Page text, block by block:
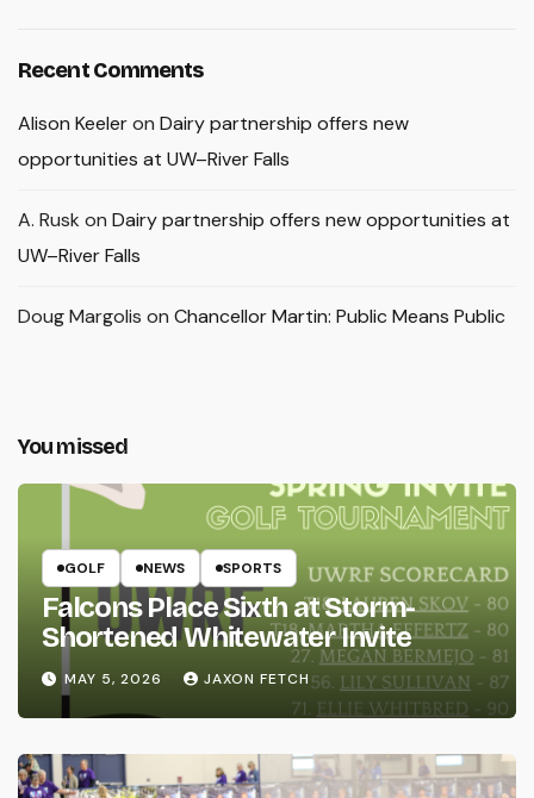
Recent Comments
Alison Keeleron Dairy partnership offers new
opportunities at UW–River Falls
A. Rusk on Dairy partnership offers new opportunities at
UW–River Falls
Doug Margolis on Chancellor Martin: Public Means Public
You missed
GOLF NEWS SPORTS
Falcons Place Sixth at Storm-
Shortened Whitewater Invite
MAY 5, 2026 JAXON FETCH